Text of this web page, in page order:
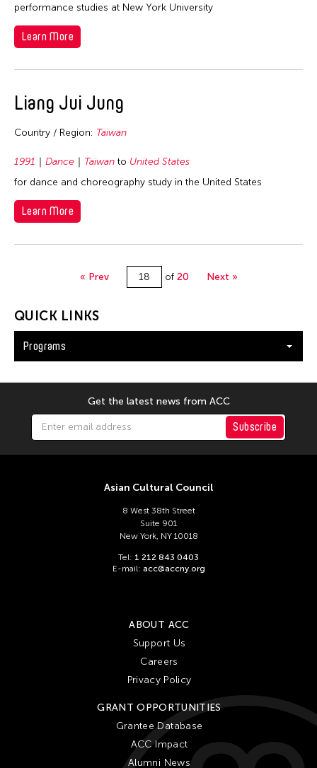
QUICK LINKS
Programs
performance studies at New York University
Learn More
Liang Jui Jung
Country / Region: Taiwan
1991 Dance Taiwan to United States
for dance and choreography study in the United States
Learn More
« Prev of 20 Next »
Get the latest news from ACC
Subscribe
Asian Cultural Council
8 West 38th Street
Suite 901
New York, NY 10018
Tel: 1 212 843 0403
E-mail: acc@accny.org
ABOUT ACC
Support Us
Careers
Privacy Policy
GRANT OPPORTUNITIES
Grantee Database
ACC Impact
Alumni News